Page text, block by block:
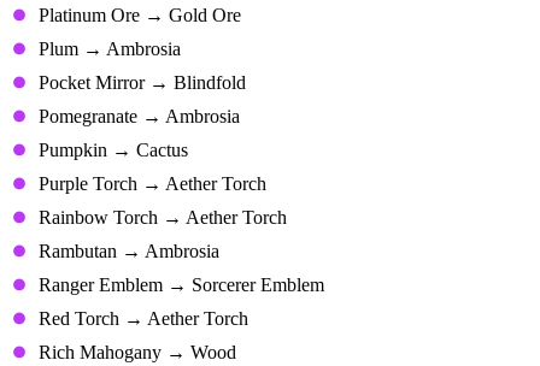
Platinum Ore → Gold Ore
Plum → Ambrosia
Pocket Mirror → Blindfold
Pomegranate → Ambrosia
Pumpkin → Cactus
Purple Torch → Aether Torch
Rainbow Torch → Aether Torch
Rambutan → Ambrosia
Ranger Emblem → Sorcerer Emblem
Red Torch → Aether Torch
Rich Mahogany → Wood